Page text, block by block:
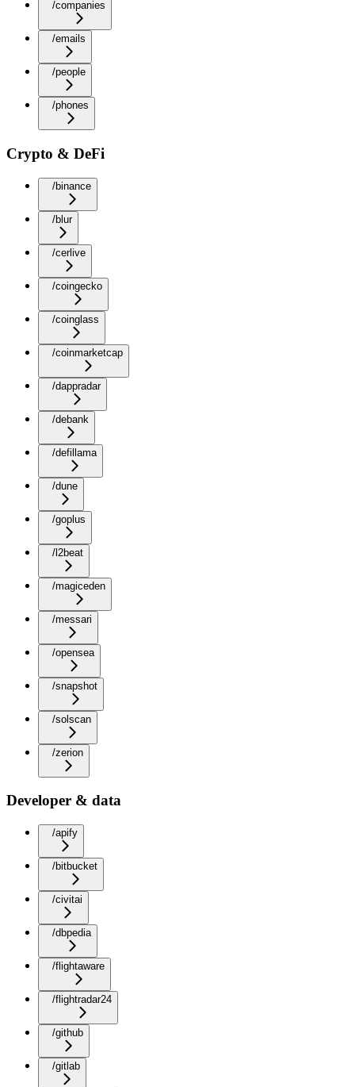
/companies
/emails
/people
/phones
Crypto & DeFi
/binance
/blur
/cerlive
/coingecko
/coinglass
/coinmarketcap
/dappradar
/debank
/defillama
/dune
/goplus
/l2beat
/magiceden
/messari
/opensea
/snapshot
/solscan
/zerion
Developer & data
/apify
/bitbucket
/civitai
/dbpedia
/flightaware
/flightradar24
/github
/gitlab